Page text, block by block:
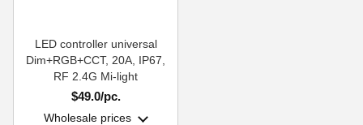
LED controller universal
Dim+RGB+CCT, 20A, IP67,
RF 2.4G Mi-light
$49.0/pc.
Wholesale prices